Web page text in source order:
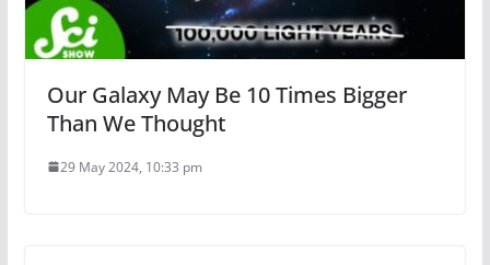
Our Galaxy May Be 10 Times Bigger
Than We Thought
29 May 2024, 10:33 pm